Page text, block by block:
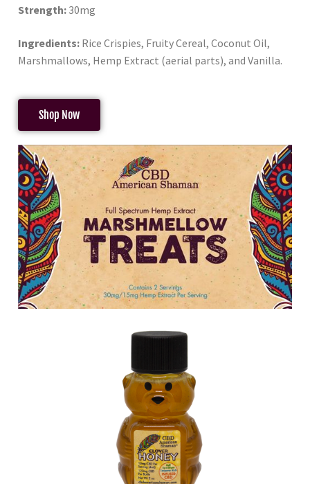
Strength: 30mg
Ingredients: Rice Crispies, Fruity Cereal, Coconut Oil,
Marshmallows, Hemp Extract (aerial parts), and Vanilla.
Shop Now